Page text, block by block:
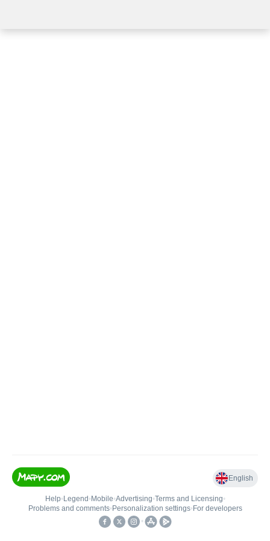
English
Help• Legend • Mobile•Advertising•Terms and Licensing•
Problems and comments• Personalization settings• For developers
•